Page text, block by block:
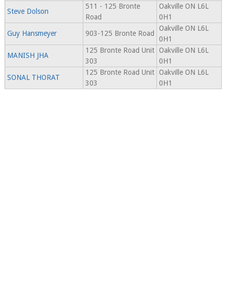
Steve Dolson
511 - 125 Bronte
Road
Oakville ON L6L
0H1
Guy Hansmeyer
903-125 Bronte Road
Oakville ON L6L
0H1
MANISH JHA
125 Bronte Road Unit
303
Oakville ON L6L
0H1
SONAL THORAT
125 Bronte Road Unit
303
Oakville ON L6L
0H1